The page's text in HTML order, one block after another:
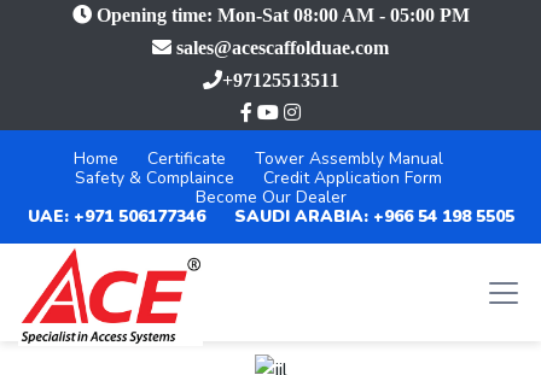
Opening time: Mon-Sat 08:00 AM - 05:00 PM
sales@acescaffolduae.com
+97125513511
Home Certificate
Tower Assembly Manual
Safety & Complaince
Credit Application Form
Become Our Dealer
UAE: +971 506177346
SAUDI ARABIA: +966 54 198 5505